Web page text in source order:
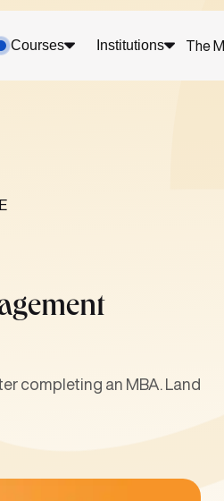
Courses Institutions The
completing an MBA. Land